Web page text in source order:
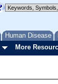
Human Disease
More